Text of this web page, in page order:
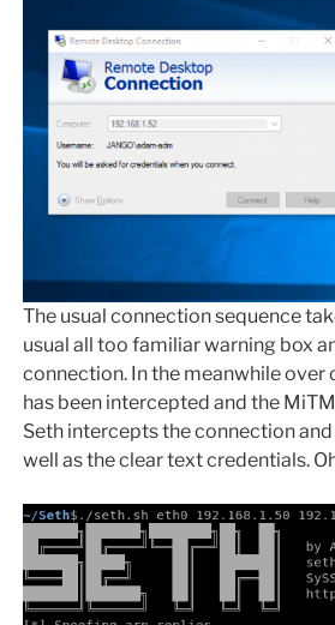
The usual connection sequence
usual all too familiar warning box
connection. In the meanwhile
has been intercepted and the
Seth intercepts the connection
well as the clear text credentials.